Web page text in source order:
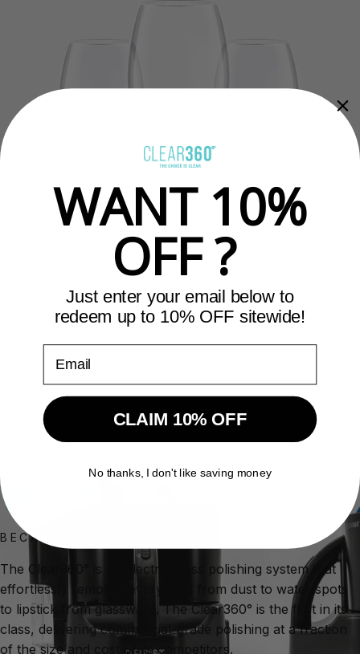
WHY?
BECAUSE IT WORKS.
The Clear360° is an electric glass polishing system that
effortlessly removes everything from dust to water spots
to lipstick from glassware. The Clear360° is the first in its
class, delivering commercial-grade polishing at a fraction
of the size and cost of its competitors.
WANT 10%
OFF ?
Just enter your email below to
redeem up to 10% OFF sitewide!
Email
CLAIM 10% OFF
No thanks, I don't like saving money